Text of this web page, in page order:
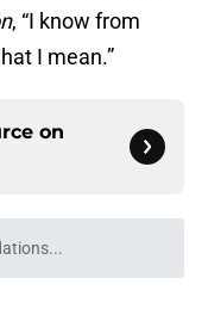
, “I know from
I mean.”
on
while we load